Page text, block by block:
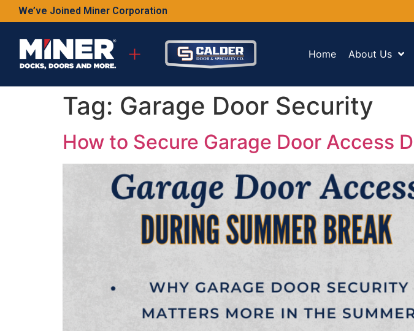
We’ve Joined Miner Corporation
Home About Us
Tag: Garage Door Security
How to Secure Garage Door Access